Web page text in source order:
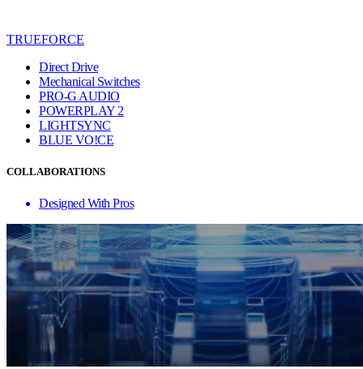
TRUEFORCE
Direct Drive
Mechanical Switches
PRO-G AUDIO
POWERPLAY 2
LIGHTSYNC
BLUE VO!CE
COLLABORATIONS
Designed With Pros